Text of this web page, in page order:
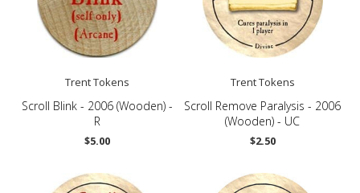
Trent Tokens
Scroll Blink - 2006 (Wooden) -
R
$5.00
Trent Tokens
Scroll Remove Paralysis - 2006
(Wooden) - UC
$2.50